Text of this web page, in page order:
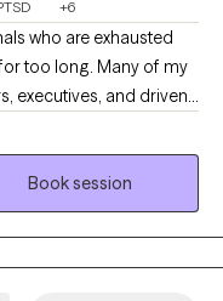
+6
who are exhausted
too long. Many of my
executives, and driven
outside but feel
depleted behind the
Vice President. I
plans, regulatory
silent weight of being
Book session